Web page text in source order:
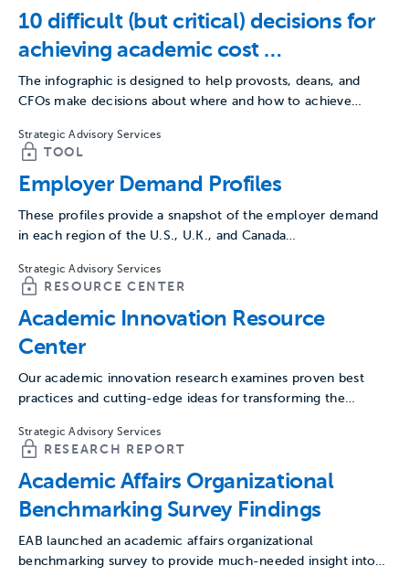
10 difficult (but critical) decisions for
achieving academic cost
savings goals
The infographic is designed to help provosts, deans, and
CFOs make decisions about where and how to achieve…
Strategic Advisory Services
TOOL
Employer Demand Profiles
These profiles provide a snapshot of the employer demand
in each region of the U.S., U.K., and Canada…
Strategic Advisory Services
RESOURCE CENTER
Academic Innovation Resource
Center
Our academic innovation research examines proven best
practices and cutting-edge ideas for transforming the
Strategic Advisory Services
RESEARCH REPORT
Academic Affairs Organizational
Benchmarking Survey Findings
EAB launched an academic affairs organizational
benchmarking survey to provide much-needed insight into